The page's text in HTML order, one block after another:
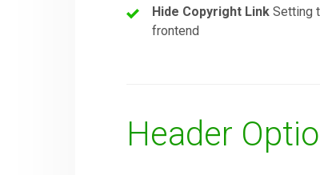
Hide Copyright Link Setting
frontend
Header